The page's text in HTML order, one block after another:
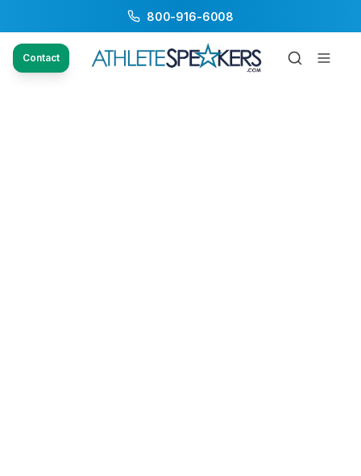
800-916-6008
Contact